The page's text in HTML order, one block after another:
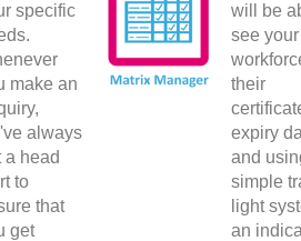
specific
make an
always
a head
to
that
get
will be
see your
their
expiry
and
simple
light
an